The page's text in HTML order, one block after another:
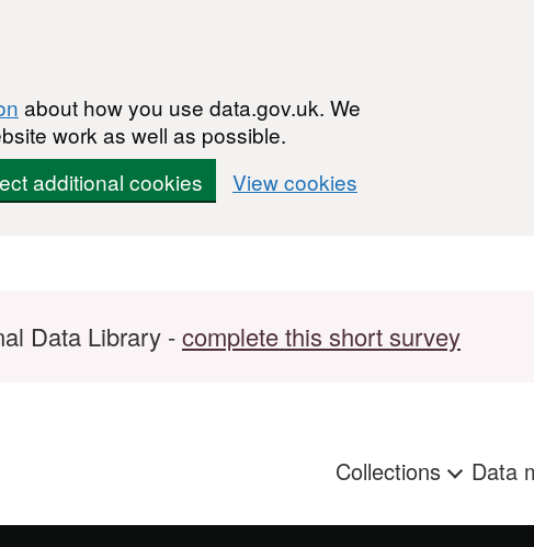
about how you use data.gov.uk. We
work as well as possible.
additional cookies View cookies
Data Library -complete this short survey
Collections Data